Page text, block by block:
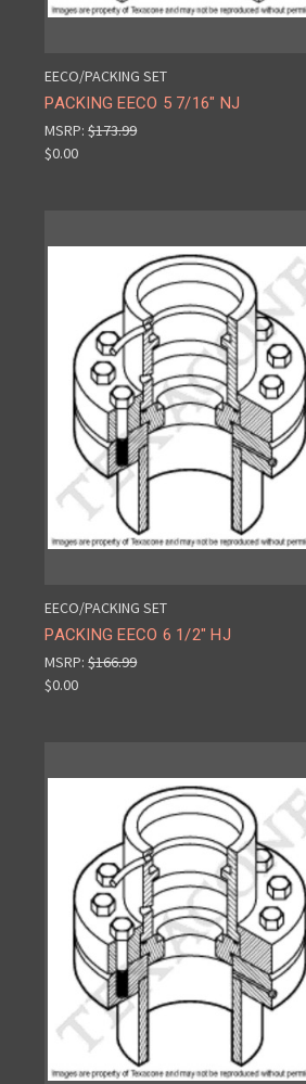
EECO/PACKING SET
PACKING EECO 5 7/16" NJ
MSRP:$173.99
$0.00
EECO/PACKING SET
PACKING EECO 6 1/2" HJ
MSRP:$166.99
$0.00